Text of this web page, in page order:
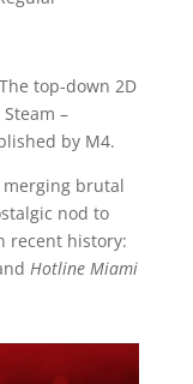
top-down 2D
–
by M4.
merging brutal
nod to
recent history:
Hotline Miami